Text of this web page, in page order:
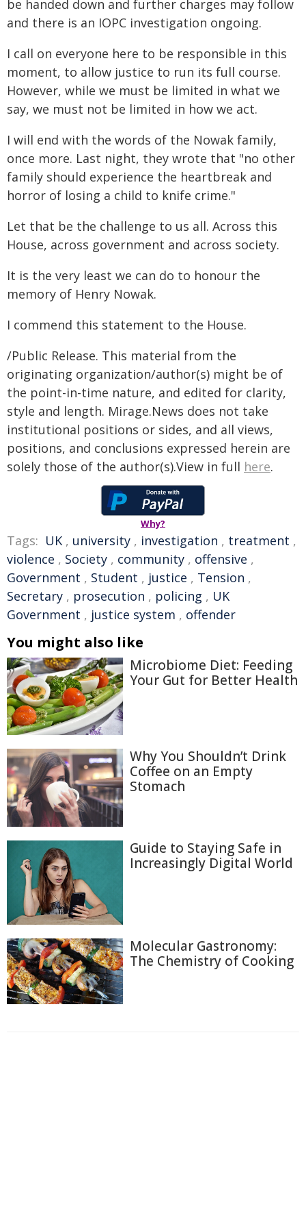
be handed down and further charges may follow
and there is an IOPC investigation ongoing.
I call on everyone here to be responsible in this
moment, to allow justice to run its full course.
However, while we must be limited in what we
say, we must not be limited in how we act.
I will end with the words of the Nowak family,
once more. Last night, they wrote that "no other
family should experience the heartbreak and
horror of losing a child to knife crime."
Let that be the challenge to us all. Across this
House, across government and across society.
It is the very least we can do to honour the
memory of Henry Nowak.
I commend this statement to the House.
/Public Release. This material from the
originating organization/author(s) might be of
the point-in-time nature, and edited for clarity,
style and length. Mirage.News does not take
institutional positions or sides, and all views,
positions, and conclusions expressed herein are
solely those of the author(s).View in full here.
Why?
Tags: UK , university , investigation , treatment ,
violence , Society , community , offensive ,
Government , Student , justice , Tension ,
Secretary , prosecution , policing , UK
Government , justice system , offender
You might also like
Microbiome Diet: Feeding
Your Gut for Better Health
Why You Shouldn’t Drink
Coffee on an Empty
Stomach
Guide to Staying Safe in
Increasingly Digital World
Molecular Gastronomy:
The Chemistry of Cooking